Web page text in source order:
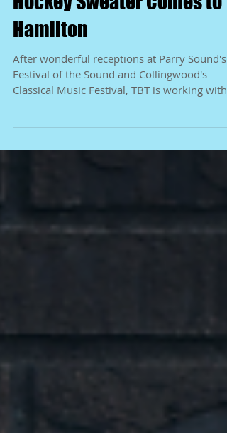
Carnival of the Animals/The
Hockey Sweater Comes to
Hamilton
After wonderful receptions at Parry Sound's
Classical Music Festival, TBT is working with